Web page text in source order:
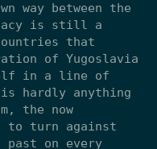
way between the
is still a
that
of Yugoslavia
in a line of
hardly anything
the now
to turn against
past on every